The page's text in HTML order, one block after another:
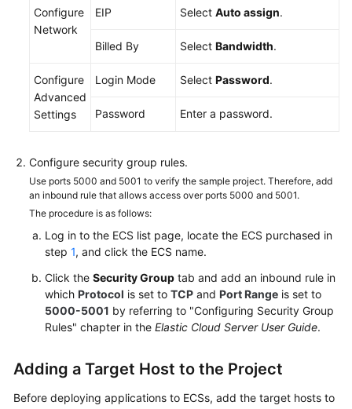
White
Endpoints
Permissions
Configure
Network
EIP Select Auto assign.
Billed By Select Bandwidth.
Configure
Advanced
Settings
Login Mode Select Password.
Password Enter a password.
Configure security group rules.
Use ports 5000 and 5001 to verify the sample project. Therefore, add
an inbound rule that allows access over ports 5000 and 5001.
The procedure is as follows:
Log in to the ECS list page, locate the ECS purchased in
step 1, and click the ECS name.
Click the Security Group tab and add an inbound rule in
which Protocol is set to TCP and Port Range is set to
5000-5001 by referring to "Configuring Security Group
Rules" chapter in the Elastic Cloud Server User Guide.
Adding a Target Host to the Project
Before deploying applications to ECSs, add the target hosts to